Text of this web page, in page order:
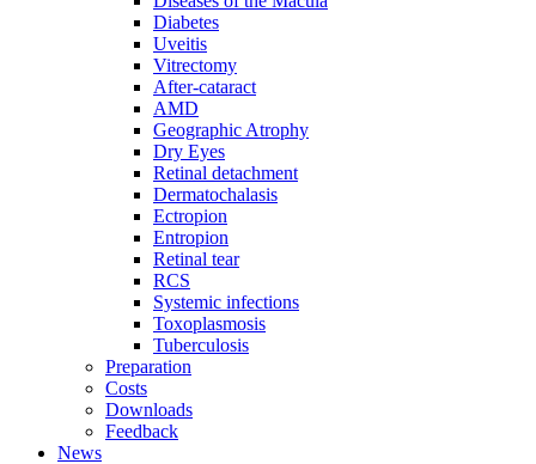
Diabetes
Uveitis
Vitrectomy
After-cataract
AMD
Geographic Atrophy
Dry Eyes
Retinal detachment
Dermatochalasis
Ectropion
Entropion
Retinal tear
RCS
Systemic infections
Toxoplasmosis
Tuberculosis
Preparation
Costs
Downloads
Feedback
News